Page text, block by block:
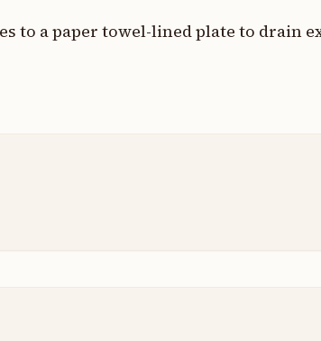
to a paper towel-lined plate to drain